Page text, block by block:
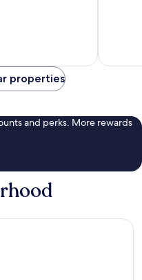
properties
and perks. More rewards